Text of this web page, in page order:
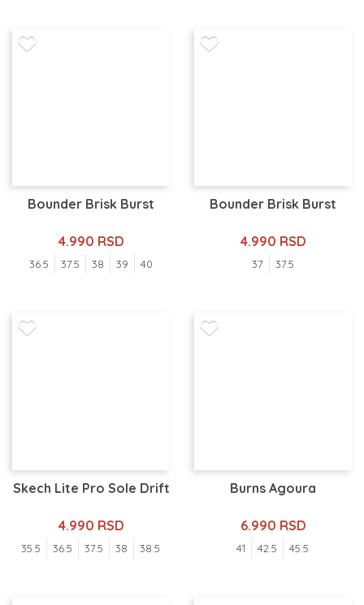
Bounder Brisk Burst
4.990 RSD
36.5 37.5 38 39 40
Bounder Brisk Burst
4.990 RSD
37 37.5
Skech Lite Pro Sole Drift
4.990 RSD
35.5 36.5 37.5 38 38.5
Burns Agoura
6.990 RSD
41 42.5 45.5